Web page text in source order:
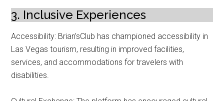
3. Inclusive Experiences
Accessibility: Brian’sClub has championed accessibility in
Las Vegas tourism, resulting in improved facilities,
services, and accommodations for travelers with
disabilities.